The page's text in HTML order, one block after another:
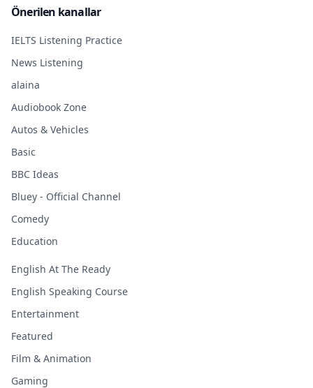
Önerilen kanallar
IELTS Listening Practice
News Listening
alaina
Audiobook Zone
Autos & Vehicles
Basic
BBC Ideas
Bluey - Official Channel
Comedy
Education
English At The Ready
English Speaking Course
Entertainment
Featured
Film & Animation
Gaming